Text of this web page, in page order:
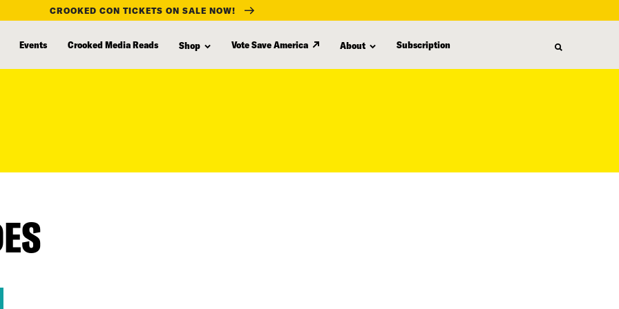
CROOKED CON TICKETS ON SALE NOW!
Events Crooked Media Reads Shop Vote Save America About Subscription